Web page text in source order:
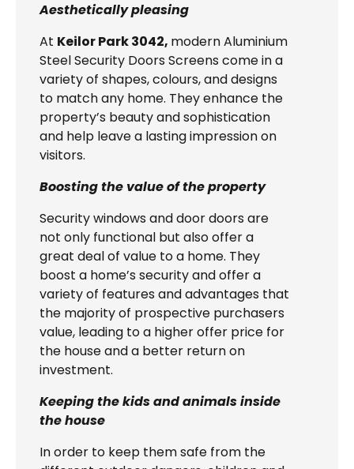
Aesthetically pleasing
At Keilor Park 3042, modern Aluminium
Steel Security Doors Screens come in a
variety of shapes, colours, and designs
to match any home. They enhance the
property’s beauty and sophistication
and help leave a lasting impression on
visitors.
Boosting the value of the property
Security windows and door doors are
not only functional but also offer a
great deal of value to a home. They
boost a home’s security and offer a
variety of features and advantages that
the majority of prospective purchasers
value, leading to a higher offer price for
the house and a better return on
investment.
Keeping the kids and animals inside
the house
In order to keep them safe from the